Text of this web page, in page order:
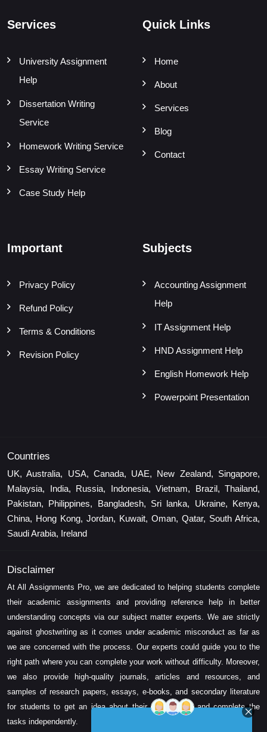
Services
University Assignment
Help
Dissertation Writing
Service
Homework Writing Service
Essay Writing Service
Case Study Help
Quick Links
Home
About
Services
Blog
Contact
Important
Privacy Policy
Refund Policy
Terms & Conditions
Revision Policy
Subjects
Accounting Assignment
Help
IT Assignment Help
HND Assignment Help
English Homework Help
Powerpoint Presentation
Countries
UK, Australia, USA, Canada, UAE, New Zealand, Singapore,
Malaysia, India, Russia, Indonesia, Vietnam, Brazil, Thailand,
Pakistan, Philippines, Bangladesh, Sri lanka, Ukraine, Kenya,
China, Hong Kong, Jordan, Kuwait, Oman, Qatar, South Africa,
Saudi Arabia, Ireland
Disclaimer
At All Assignments Pro, we are dedicated to helping students complete
their academic assignments and providing reference help in better
understanding concepts via our subject matter experts. We are strictly
against ghostwriting as it comes under academic misconduct as far as
we are concerned with the process. Our experts could guide you to the
right path where you can complete your work without difficulty. Moreover,
we also provide high-quality journals, articles and resources, and
samples of research papers, essays, e-books, and secondary literature
for students to get an idea about their assessment and complete the
tasks independently.